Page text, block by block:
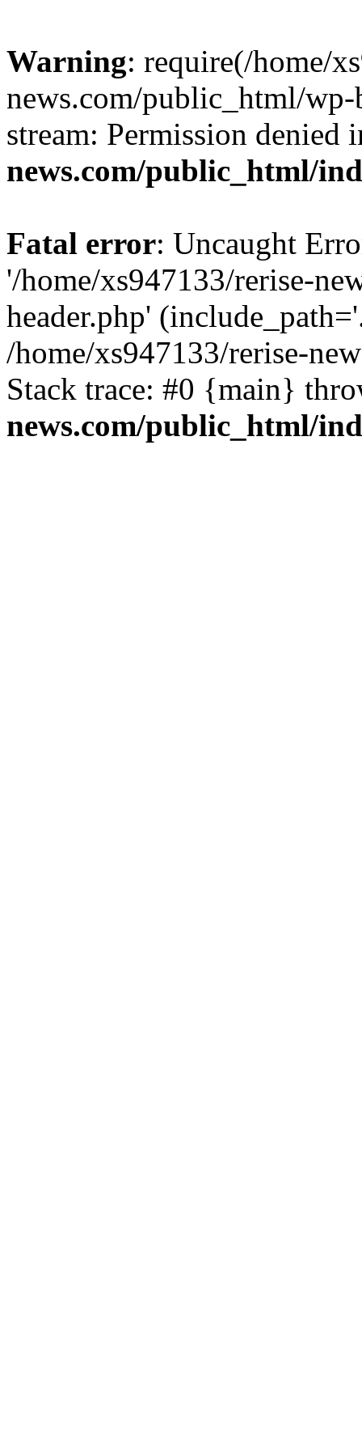
Warning: require(/home/
news.com/public_html/
stream: Permission denied
news.com/public_html/
Fatal error: Uncaught
'/home/xs947133/rerise-
header.php'
/home/xs947133/rerise-
Stack trace: #0 {main}
news.com/public_html/